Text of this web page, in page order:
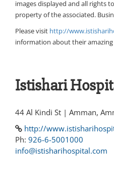
images displayed and all rights
property of the associated.
Please visit http://
information about their amazing
Istishari
44 Al Kindi St | Amman,
http://
Ph: 926-6-5001000
info@istisharihospital.com